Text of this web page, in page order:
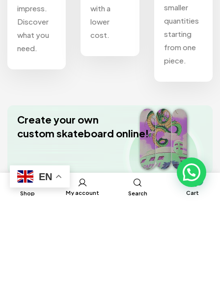
impress.
Discover
what you
need.
with a
lower
cost.
smaller
quantities
starting
from one
piece.
Create your own
custom skateboard online!
Shop My account Search
0
Cart
EN